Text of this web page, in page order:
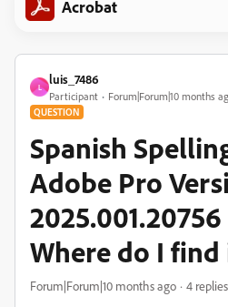
Acrobat
L
luis_7486
Participant Forum|Forum|10 months
QUESTION
Spanish
Adobe Pro
Where do I find
Forum|Forum|10 months ago 4 replies